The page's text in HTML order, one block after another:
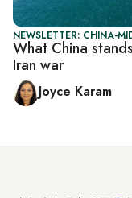
NEWSLETTER: CHINA-
What China
Iran war
Joyce Karam